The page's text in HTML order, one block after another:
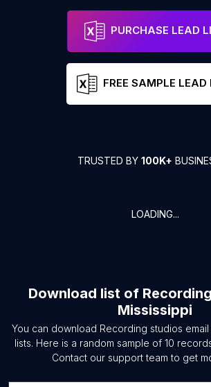
PURCHASE LEAD
FREE SAMPLE LEAD
TRUSTED BY 100K+
LOADING...
Download list of
Mississippi
You can download Recording studios
lists. Here is a random sample of 10
Contact our support team to get